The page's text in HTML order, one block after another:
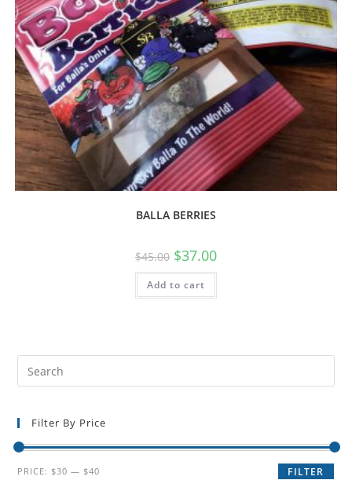
BALLA BERRIES
$45.00 $37.00
Add to cart
Filter By Price
FILTER
PRICE:$30 —$40